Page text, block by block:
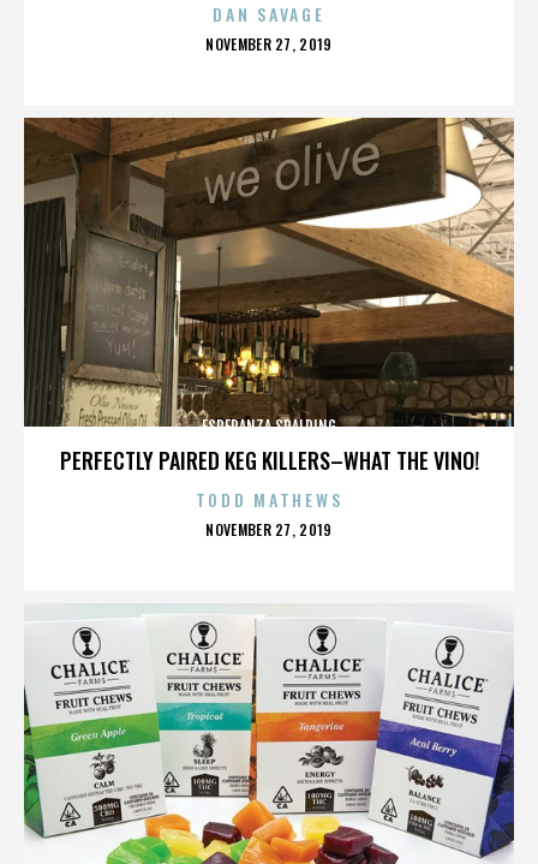
DAN SAVAGE
POSTED
NOVEMBER 27, 2019
PERFECTLY PAIRED KEG KILLERS–WHAT THE VINO!
ESPERANZA SPALDING
TODD MATHEWS
POSTED
NOVEMBER 27, 2019